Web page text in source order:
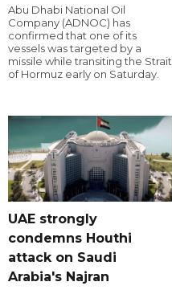
Abu Dhabi National Oil
Company (ADNOC) has
confirmed that one of its
vessels was targeted by a
missile while transiting the Strait
of Hormuz early on Saturday.
UAE strongly
condemns Houthi
attack on Saudi
Arabia's Najran